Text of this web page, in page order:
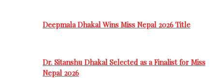
Deepmala Dhakal Wins Miss Nepal 2026 Title
Dr. Sitanshu Dhakal Selected as a Finalist for Miss
Nepal 2026